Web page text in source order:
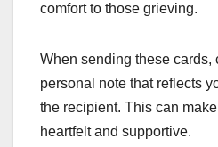
comfort to those grieving.
When sending these cards,
personal note that reflects
the recipient. This can
heartfelt and supportive.